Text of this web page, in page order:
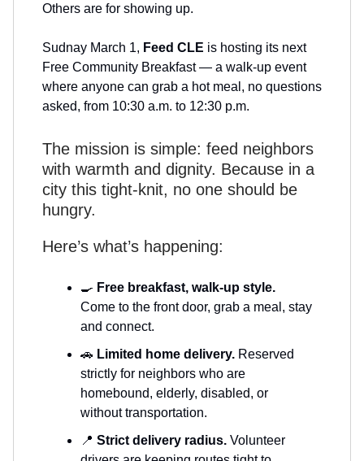
Others are for showing up.
Sudnay March 1, Feed CLE is hosting its next
Free Community Breakfast — a walk-up event
where anyone can grab a hot meal, no questions
asked, from 10:30 a.m. to 12:30 p.m.
The mission is simple: feed neighbors
with warmth and dignity. Because in a
city this tight-knit, no one should be
hungry.
Here’s what’s happening:
🍳 Free breakfast, walk-up style.
Come to the front door, grab a meal, stay
and connect.
🚗 Limited home delivery. Reserved
strictly for neighbors who are
homebound, elderly, disabled, or
without transportation.
📍 Strict delivery radius. Volunteer